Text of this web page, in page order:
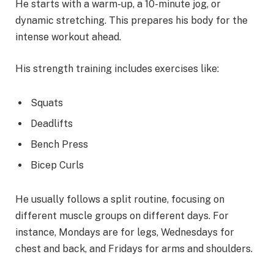
He starts with a warm-up, a 10-minute jog, or
dynamic stretching. This prepares his body for the
intense workout ahead.
His strength training includes exercises like:
Squats
Deadlifts
Bench Press
Bicep Curls
He usually follows a split routine, focusing on
different muscle groups on different days. For
instance, Mondays are for legs, Wednesdays for
chest and back, and Fridays for arms and shoulders.